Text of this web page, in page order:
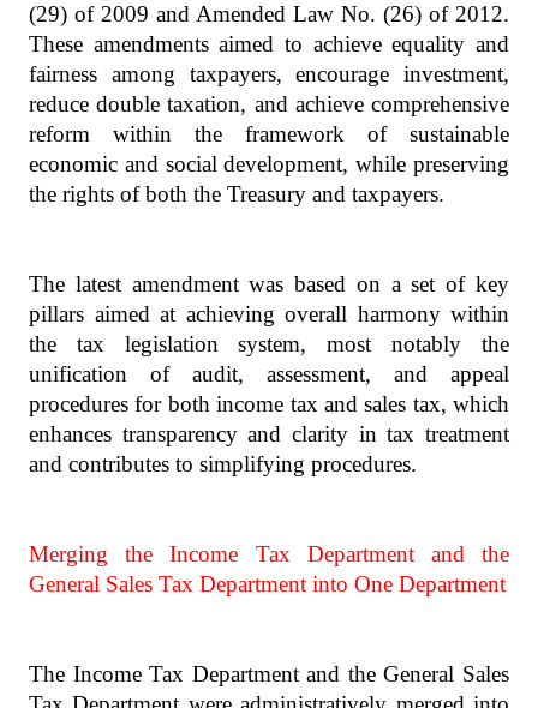
(29) of 2009 and Amended Law No. (26) of 2012.
These amendments aimed to achieve equality and
fairness among taxpayers, encourage investment,
reduce double taxation, and achieve comprehensive
reform within the framework of sustainable
economic and social development, while preserving
the rights of both the Treasury and taxpayers.
The latest amendment was based on a set of key
pillars aimed at achieving overall harmony within
the tax legislation system, most notably the
unification of audit, assessment, and appeal
procedures for both income tax and sales tax, which
enhances transparency and clarity in tax treatment
and contributes to simplifying procedures.
Merging the Income Tax Department and the
General Sales Tax Department into One Department
The Income Tax Department and the General Sales